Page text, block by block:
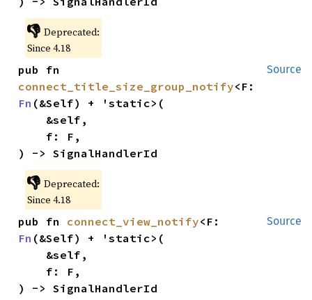
👎 Deprecated:
Since 4.18
Source
connect_title_size_group_notify
Fn (&Self) + 'static>(
) -> SignalHandlerId
👎 Deprecated:
Since 4.18
Source
pub fn connect_view_notify
Fn (&Self) + 'static>(
) -> SignalHandlerId